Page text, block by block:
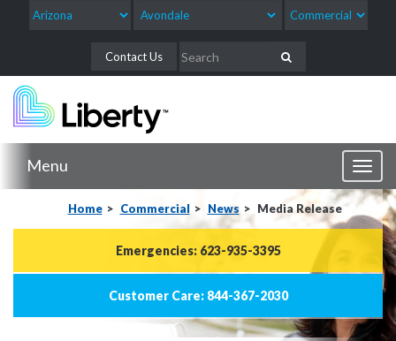
Contact Us
Menu
Home Commercial News Media Release
Emergencies: 623-935-3395
Customer Care: 844-367-2030